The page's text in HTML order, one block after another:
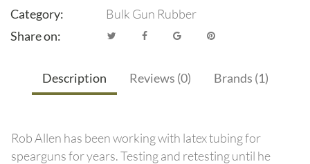
Category:
Bulk Gun Rubber
Share on:
Description Reviews (0) Brands (1)
Rob Allen has been working with latex tubing for
spearguns for years. Testing and retesting until he